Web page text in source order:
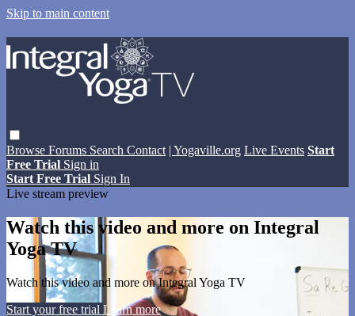
Skip to main content
Browse Forums Search Contact | Yogaville.org Live Events Start
Free Trial Sign in
Start Free Trial Sign In
Live stream preview
Watch this video and more on Integral
Yoga TV
Watch this video and more on Integral Yoga TV
Start your free trial Learn more